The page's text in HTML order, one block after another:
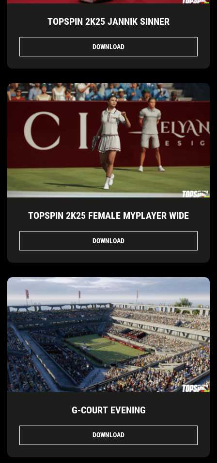
TOPSPIN 2K25 JANNIK SINNER
DOWNLOAD
TOPSPIN 2K25 FEMALE MYPLAYER WIDE
DOWNLOAD
G-COURT EVENING
DOWNLOAD